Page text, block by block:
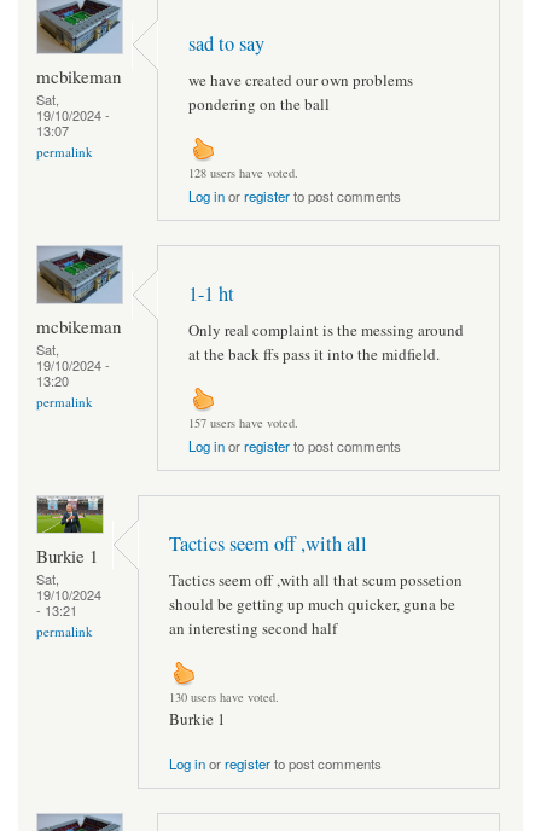
mcbikeman
Sat,
19/10/2024 -
13:07
permalink
sad to say
we have created our own problems
pondering on the ball
128 users have voted.
Log inorregisterto post comments
mcbikeman
Sat,
19/10/2024 -
13:20
permalink
1-1 ht
Only real complaint is the messing around
at the back ffs pass it into the midfield.
157 users have voted.
Log inorregisterto post comments
Burkie 1
Sat,
19/10/2024
- 13:21
permalink
Tactics seem off ,with all
Tactics seem off ,with all that scum possetion
should be getting up much quicker, guna be
an interesting second half
130 users have voted.
Burkie 1
Log inorregisterto post comments